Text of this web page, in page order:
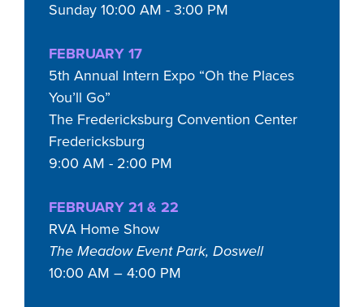
Sunday 10:00 AM - 3:00 PM
FEBRUARY 17
5th Annual Intern Expo “Oh the Places
You’ll Go”
The Fredericksburg Convention Center
Fredericksburg
9:00 AM - 2:00 PM
FEBRUARY 21 & 22
RVA Home Show
The Meadow Event Park, Doswell
10:00 AM – 4:00 PM